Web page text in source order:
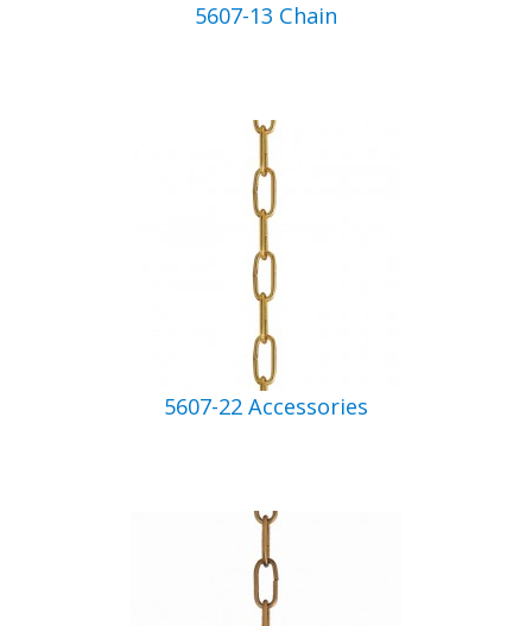
5607-13 Chain
5607-22 Accessories